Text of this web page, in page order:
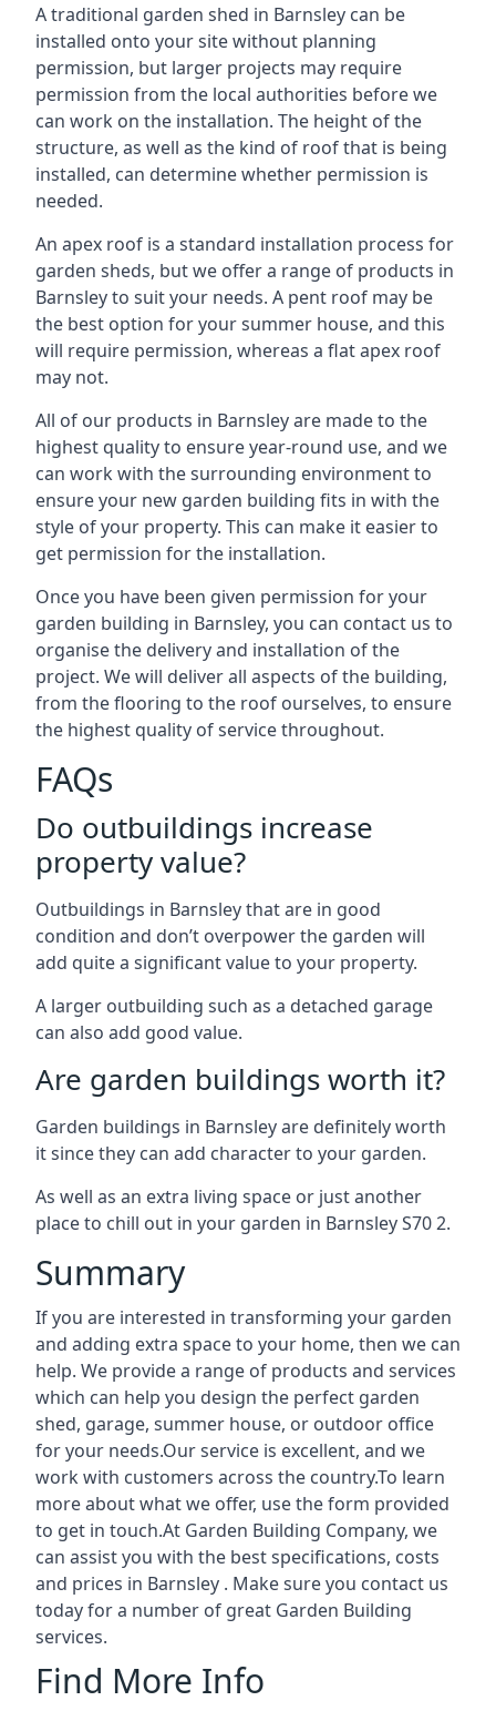
A traditional garden shed in Barnsley can be
installed onto your site without planning
permission, but larger projects may require
permission from the local authorities before we
can work on the installation. The height of the
structure, as well as the kind of roof that is being
installed, can determine whether permission is
needed.
An apex roof is a standard installation process for
garden sheds, but we offer a range of products in
Barnsley to suit your needs. A pent roof may be
the best option for your summer house, and this
will require permission, whereas a flat apex roof
may not.
All of our products in Barnsley are made to the
highest quality to ensure year-round use, and we
can work with the surrounding environment to
ensure your new garden building fits in with the
style of your property. This can make it easier to
get permission for the installation.
Once you have been given permission for your
garden building in Barnsley, you can contact us to
organise the delivery and installation of the
project. We will deliver all aspects of the building,
from the flooring to the roof ourselves, to ensure
the highest quality of service throughout.
FAQs
Do outbuildings increase
property value?
Outbuildings in Barnsley that are in good
condition and don’t overpower the garden will
add quite a significant value to your property.
A larger outbuilding such as a detached garage
can also add good value.
Are garden buildings worth it?
Garden buildings in Barnsley are definitely worth
it since they can add character to your garden.
As well as an extra living space or just another
place to chill out in your garden in Barnsley S70 2.
Summary
If you are interested in transforming your garden
and adding extra space to your home, then we can
help. We provide a range of products and services
which can help you design the perfect garden
shed, garage, summer house, or outdoor office
for your needs.Our service is excellent, and we
work with customers across the country.To learn
more about what we offer, use the form provided
to get in touch.At Garden Building Company, we
can assist you with the best specifications, costs
and prices in Barnsley . Make sure you contact us
today for a number of great Garden Building
services.
Find More Info